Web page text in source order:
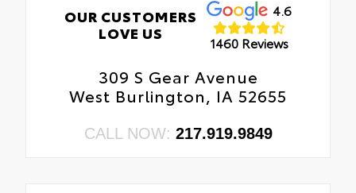
OUR CUSTOMERS
LOVE US
4.6
1460 Reviews
309 S Gear Avenue
West Burlington, IA 52655
CALL NOW: 217.919.9849